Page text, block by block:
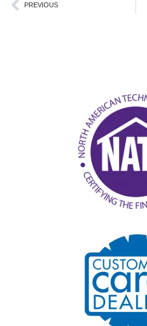
Prev
PREVIOUS